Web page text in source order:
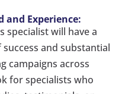
and Experience:
specialist will have a
and substantial
campaigns across
for specialists who